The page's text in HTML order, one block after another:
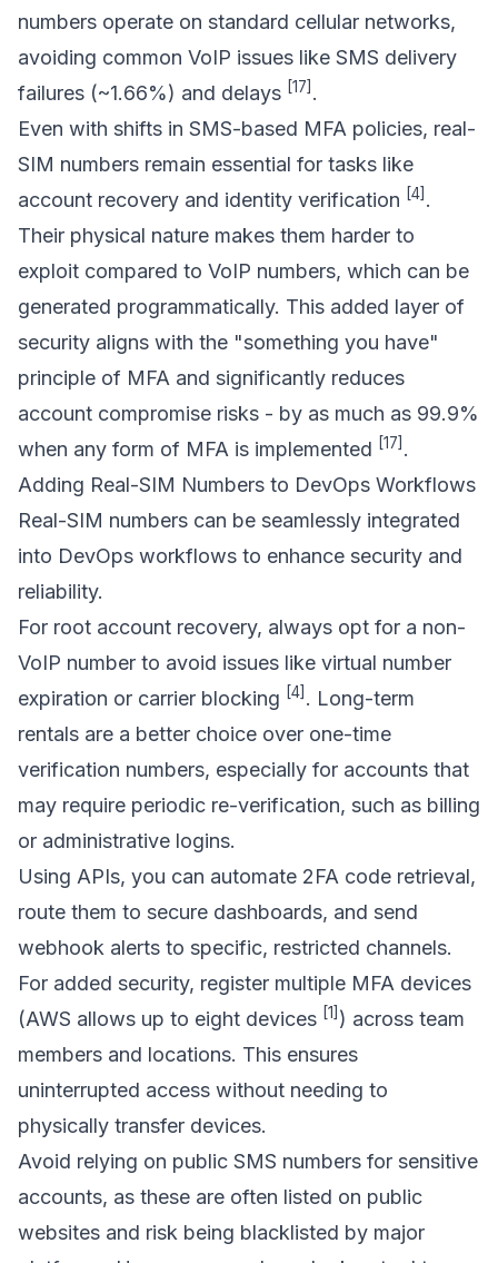
numbers operate on standard cellular networks,
avoiding common VoIP issues like SMS delivery
failures (~1.66%) and delays [17] .
Even with shifts in SMS-based MFA policies, real-
SIM numbers remain essential for tasks like
account recovery and identity verification [4] .
Their physical nature makes them harder to
exploit compared to VoIP numbers, which can be
generated programmatically. This added layer of
security aligns with the "something you have"
principle of MFA and significantly reduces
account compromise risks - by as much as 99.9%
when any form of MFA is implemented [17] .
Adding Real-SIM Numbers to DevOps Workflows
Real-SIM numbers can be seamlessly integrated
into DevOps workflows to enhance security and
reliability.
For root account recovery, always opt for a non-
VoIP number to avoid issues like virtual number
expiration or carrier blocking [4] . Long-term
rentals are a better choice over one-time
verification numbers, especially for accounts that
may require periodic re-verification, such as billing
or administrative logins.
Using APIs, you can automate 2FA code retrieval,
route them to secure dashboards, and send
webhook alerts to specific, restricted channels.
For added security, register multiple MFA devices
(AWS allows up to eight devices [1] ) across team
members and locations. This ensures
uninterrupted access without needing to
physically transfer devices.
Avoid relying on public SMS numbers for sensitive
accounts, as these are often listed on public
websites and risk being blacklisted by major